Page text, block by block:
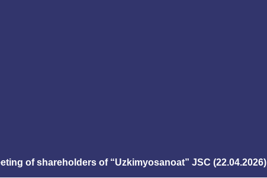
of shareholders of “Uzkimyosanoat” JSC (22.04.2026)